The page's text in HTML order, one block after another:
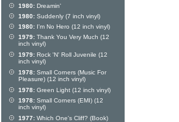
1980: Dreamin'
1980: Suddenly (7 inch vinyl)
1980: I'm No Hero (12 inch vinyl)
1979: Thank You Very Much (12
inch vinyl)
1979: Rock 'N' Roll Juvenile (12
inch vinyl)
1978: Small Corners (Music For
Pleasure) (12 inch vinyl)
1978: Green Light (12 inch vinyl)
1978: Small Corners (EMI) (12
inch vinyl)
1977: Which One's Cliff? (Book)